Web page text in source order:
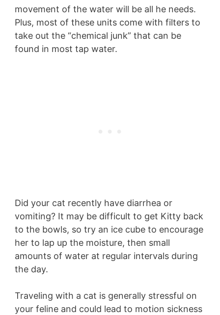
movement of the water will be all he needs.
Plus, most of these units come with filters to
take out the “chemical junk” that can be
found in most tap water.
Did your cat recently have diarrhea or
vomiting? It may be difficult to get Kitty back
to the bowls, so try an ice cube to encourage
her to lap up the moisture, then small
amounts of water at regular intervals during
the day.
Traveling with a cat is generally stressful on
your feline and could lead to motion sickness